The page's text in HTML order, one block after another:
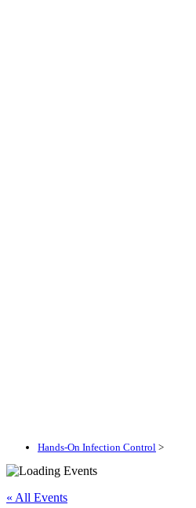
Hands-On Infection Control >
« All Events